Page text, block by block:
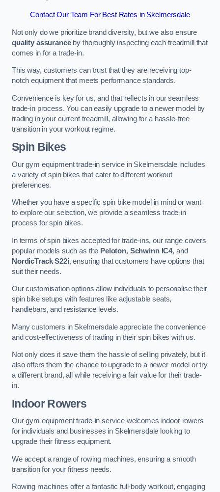
Contact Our Team For Best Rates in Skelmersdale
Not only do we prioritize brand diversity, but we also ensure
quality assuranceby thoroughly inspecting each treadmill that
comes in for a trade-in.
This way, customers can trust that they are receiving top-
notch equipment that meets performance standards.
Convenience is key for us, and that reflects in our seamless
trade-in process. You can easily upgrade to a newer model by
trading in your current treadmill, allowing for a hassle-free
transition in your workout regime.
Spin Bikes
Our gym equipment trade-in service in Skelmersdale includes
a variety of spin bikes that cater to different workout
preferences.
Whether you have a specific spin bike model in mind or want
to explore our selection, we provide a seamless trade-in
process for spin bikes.
In terms of spin bikes accepted for trade-ins, our range covers
popular models such as the Peloton, Schwinn IC4, and
NordicTrack S22i, ensuring that customers have options that
suit their needs.
Our customisation options allow individuals to personalise their
spin bike setups with features like adjustable seats,
handlebars, and resistance levels.
Many customers in Skelmersdale appreciate the convenience
and cost-effectiveness of trading in their spin bikes with us.
Not only does it save them the hassle of selling privately, but it
also offers them the chance to upgrade to a newer model or try
a different brand, all while receiving a fair value for their trade-
in.
Indoor Rowers
Our gym equipment trade-in service welcomes indoor rowers
for individuals and businesses in Skelmersdale looking to
upgrade their fitness equipment.
We accept a range of rowing machines, ensuring a smooth
transition for your fitness needs.
Rowing machines offer a fantastic full-body workout, engaging